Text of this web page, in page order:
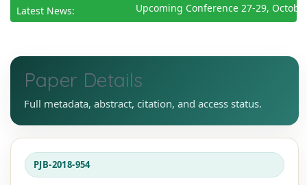
Latest News: Upcoming Conference 27-29, October
Paper Details
Full metadata, abstract, citation, and access status.
PJB-2018-954